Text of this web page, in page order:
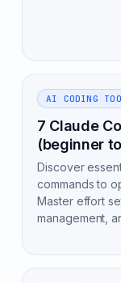
AI CODING
7 Claude
(beginner
Discover
commands to
Master effort
management,